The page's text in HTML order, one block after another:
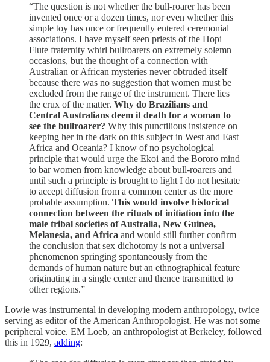
“The question is not whether the bull-roarer has been
invented once or a dozen times, nor even whether this
simple toy has once or frequently entered ceremonial
associations. I have myself seen priests of the Hopi
Flute fraternity whirl bullroarers on extremely solemn
occasions, but the thought of a connection with
Australian or African mysteries never obtruded itself
because there was no suggestion that women must be
excluded from the range of the instrument. There lies
the crux of the matter. Why do Brazilians and
Central Australians deem it death for a woman to
see the bullroarer? Why this punctilious insistence on
keeping her in the dark on this subject in West and East
Africa and Oceania? I know of no psychological
principle that would urge the Ekoi and the Bororo mind
to bar women from knowledge about bull-roarers and
until such a principle is brought to light I do not hesitate
to accept diffusion from a common center as the more
probable assumption. This would involve historical
connection between the rituals of initiation into the
male tribal societies of Australia, New Guinea,
Melanesia, and Africa and would still further confirm
the conclusion that sex dichotomy is not a universal
phenomenon springing spontaneously from the
demands of human nature but an ethnographical feature
originating in a single center and thence transmitted to
other regions.”
Lowie was instrumental in developing modern anthropology, twice
serving as editor of the American Anthropologist. He was not some
peripheral voice. EM Loeb, an anthropologist at Berkeley, followed
this in 1929, adding: